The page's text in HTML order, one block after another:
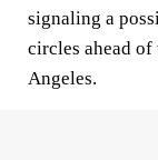
signaling a
circles ahead of
Angeles.